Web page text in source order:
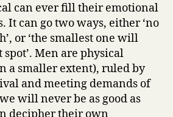
can ever fill their emotional
It can go two ways, either ‘no
or ‘the smallest one will
spot’. Men are physical
a smaller extent), ruled by
and meeting demands of
we will never be as good as
decipher their own